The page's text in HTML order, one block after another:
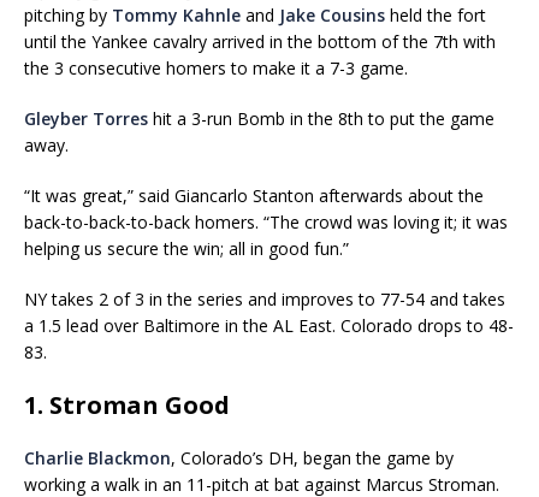
pitching by Tommy Kahnle and Jake Cousins held the fort
until the Yankee cavalry arrived in the bottom of the 7th with
the 3 consecutive homers to make it a 7-3 game.
Gleyber Torres hit a 3-run Bomb in the 8th to put the game
away.
“It was great,” said Giancarlo Stanton afterwards about the
back-to-back-to-back homers. “The crowd was loving it; it was
helping us secure the win; all in good fun.”
NY takes 2 of 3 in the series and improves to 77-54 and takes
a 1.5 lead over Baltimore in the AL East. Colorado drops to 48-
83.
1. Stroman Good
Charlie Blackmon, Colorado’s DH, began the game by
working a walk in an 11-pitch at bat against Marcus Stroman.